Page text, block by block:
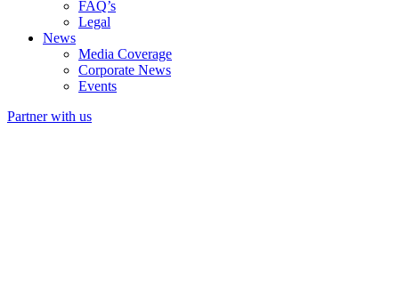
FAQ’s
Legal
News
Media Coverage
Corporate News
Events
Partner with us